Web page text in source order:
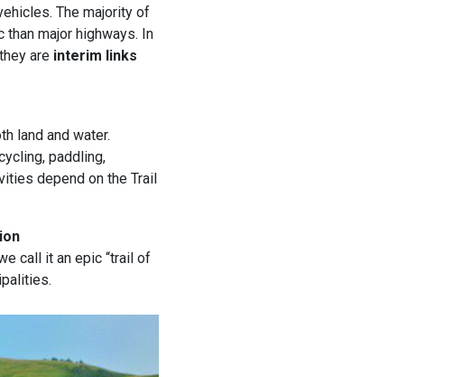
The majority of
major highways. In
are interim links
land and water.
paddling,
depend on the Trail
call it an epic “trail of